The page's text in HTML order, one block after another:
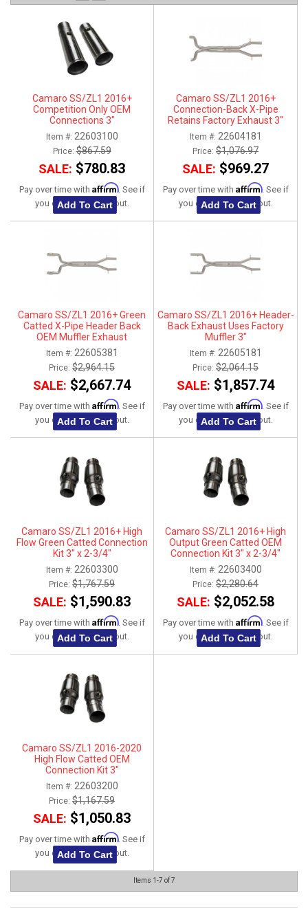
HELP CENTER
Camaro SS/ZL1 2016+
Competition Only OEM
Connections 3"
Item #: 22603100
Price:$867.59
SALE: $780.83
Pay over time with Affirm. See if
you qualify at checkout.
Add To Cart
Camaro SS/ZL1 2016+
Connection-Back X-Pipe
Retains Factory Exhaust 3"
Item #: 22604181
Price: $1,076.97
SALE: $969.27
Pay over time with Affirm. See if
you qualify at checkout.
Add To Cart
Camaro SS/ZL1 2016+ Green
Catted X-Pipe Header Back
OEM Muffler Exhaust
Connection Kit
Item #: 22605381
Price: $2,964.15
SALE: $2,667.74
Pay over time with Affirm. See if
you qualify at checkout.
Add To Cart
Camaro SS/ZL1 2016+ Header-
Back Exhaust Uses Factory
Muffler 3"
Item #: 22605181
Price: $2,064.15
SALE: $1,857.74
Pay over time with Affirm. See if
you qualify at checkout.
Add To Cart
Camaro SS/ZL1 2016+ High
Flow Green Catted Connection
Kit 3" x 2-3/4"
Item #: 22603300
Price: $1,767.59
SALE: $1,590.83
Pay over time with Affirm. See if
you qualify at checkout.
Add To Cart
Camaro SS/ZL1 2016+ High
Output Green Catted OEM
Connection Kit 3" x 2-3/4"
Item #: 22603400
Price: $2,280.64
SALE: $2,052.58
Pay over time with Affirm. See if
you qualify at checkout.
Add To Cart
Camaro SS/ZL1 2016-2020
High Flow Catted OEM
Connection Kit 3"
Item #: 22603200
Price: $1,167.59
SALE: $1,050.83
Pay over time with Affirm. See if
you qualify at checkout.
Add To Cart
Items 1-7 of7